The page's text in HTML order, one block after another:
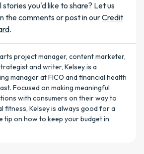
you'd like to share? Let us
the comments or post in ourCredit
.
project manager, content marketer,
and writer, Kelsey is a
manager at FICO and financial health
Focused on making meaningful
with consumers on their way to
fitness, Kelsey is always good for a
tip on how to keep your budget in